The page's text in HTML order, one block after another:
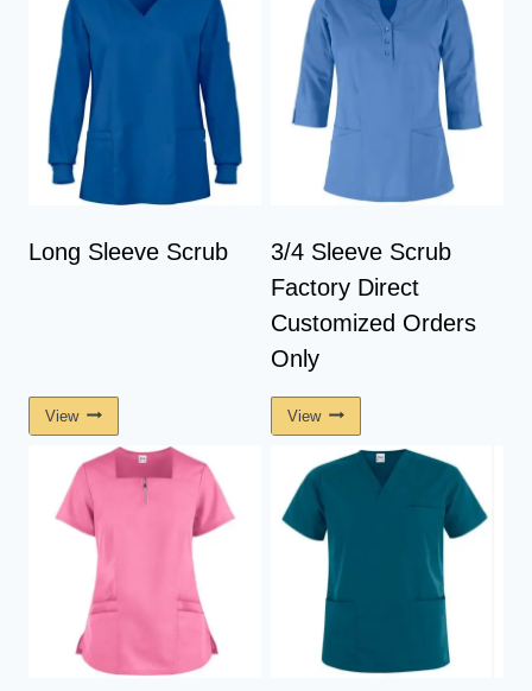
Long Sleeve Scrub
View
3/4 Sleeve Scrub
Factory Direct
Customized Orders
Only
View